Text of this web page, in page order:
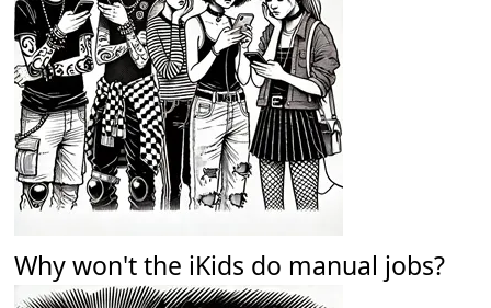
Why won't the iKids do manual jobs?